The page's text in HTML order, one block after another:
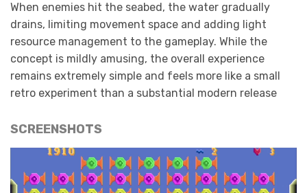
When enemies hit the seabed, the water gradually
drains, limiting movement space and adding light
resource management to the gameplay. While the
concept is mildly amusing, the overall experience
remains extremely simple and feels more like a small
retro experiment than a substantial modern release
SCREENSHOTS